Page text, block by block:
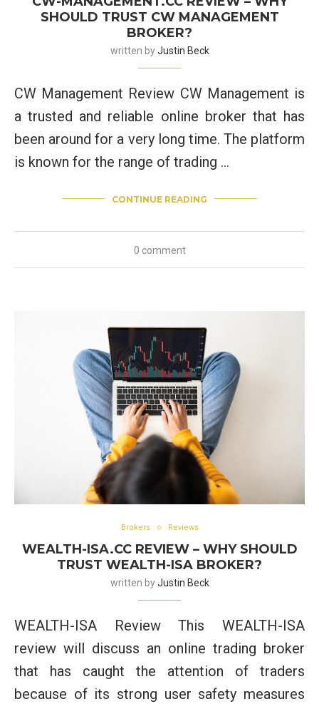
SHOULD TRUST CW MANAGEMENT
BROKER?
written byJustin Beck
CW Management Review CW Management is
a trusted and reliable online broker that has
been around for a very long time. The platform
is known for the range of trading …
CONTINUE READING
0 comment
Brokers Reviews
WEALTH-ISA.CC REVIEW – WHY SHOULD
TRUST WEALTH-ISA BROKER?
written byJustin Beck
WEALTH-ISA Review This WEALTH-ISA
review will discuss an online trading broker
that has caught the attention of traders
because of its strong user safety measures